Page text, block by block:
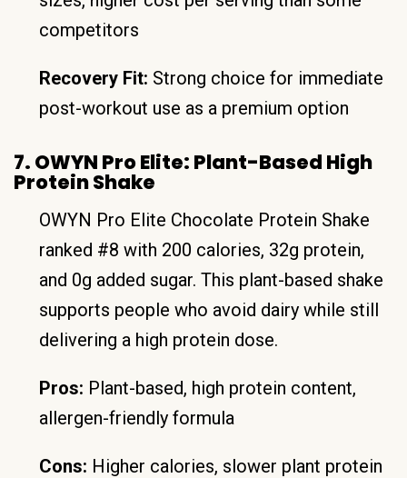
competitors
Recovery Fit: Strong choice for immediate
post-workout use as a premium option
7. OWYN Pro Elite: Plant-Based High
Protein Shake
OWYN Pro Elite Chocolate Protein Shake
ranked #8 with 200 calories, 32g protein,
and 0g added sugar. This plant-based shake
supports people who avoid dairy while still
delivering a high protein dose.
Pros: Plant-based, high protein content,
allergen-friendly formula
Cons: Higher calories, slower plant protein